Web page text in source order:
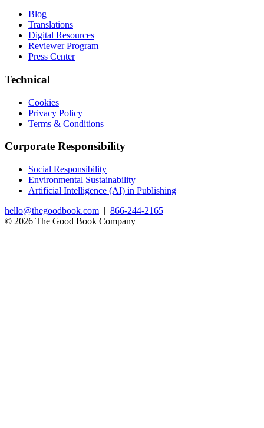
Blog
Translations
Digital Resources
Reviewer Program
Press Center
Technical
Cookies
Privacy Policy
Terms & Conditions
Corporate Responsibility
Social Responsibility
Environmental Sustainability
Artificial Intelligence (AI) in Publishing
hello@thegoodbook.com | 866-244-2165
© 2026 The Good Book Company